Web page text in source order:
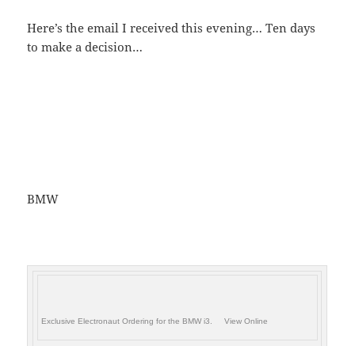
Here’s the email I received this evening… Ten days
to make a decision…
BMW
Exclusive Electronaut Ordering for the BMW i3. View Online